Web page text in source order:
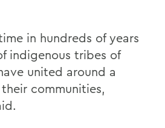
in hundreds of years
indigenous tribes of
united around a
communities,